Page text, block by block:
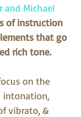
and Michael
of instruction
that go
rich tone.
on the
intonation,
vibrato, &